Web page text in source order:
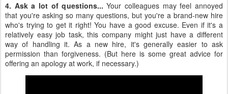
4. Ask a lot of questions... Your colleagues may feel annoyed
that you're asking so many questions, but you're a brand-new hire
who's trying to get it right! You have a good excuse. Even if it's a
relatively easy job task, this company might just have a different
way of handling it. As a new hire, it's generally easier to ask
permission than forgiveness. (But here is some great advice for
offering an apology at work, if necessary.)